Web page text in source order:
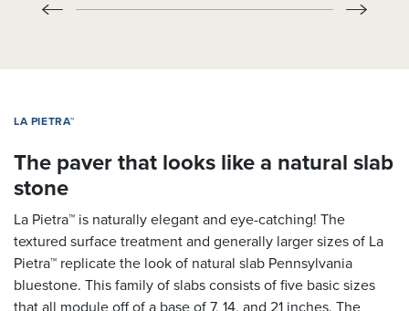
LA PIETRA™
The paver that looks like a natural slab
stone
La Pietra™ is naturally elegant and eye-catching! The
textured surface treatment and generally larger sizes of La
Pietra™ replicate the look of natural slab Pennsylvania
bluestone. This family of slabs consists of five basic sizes